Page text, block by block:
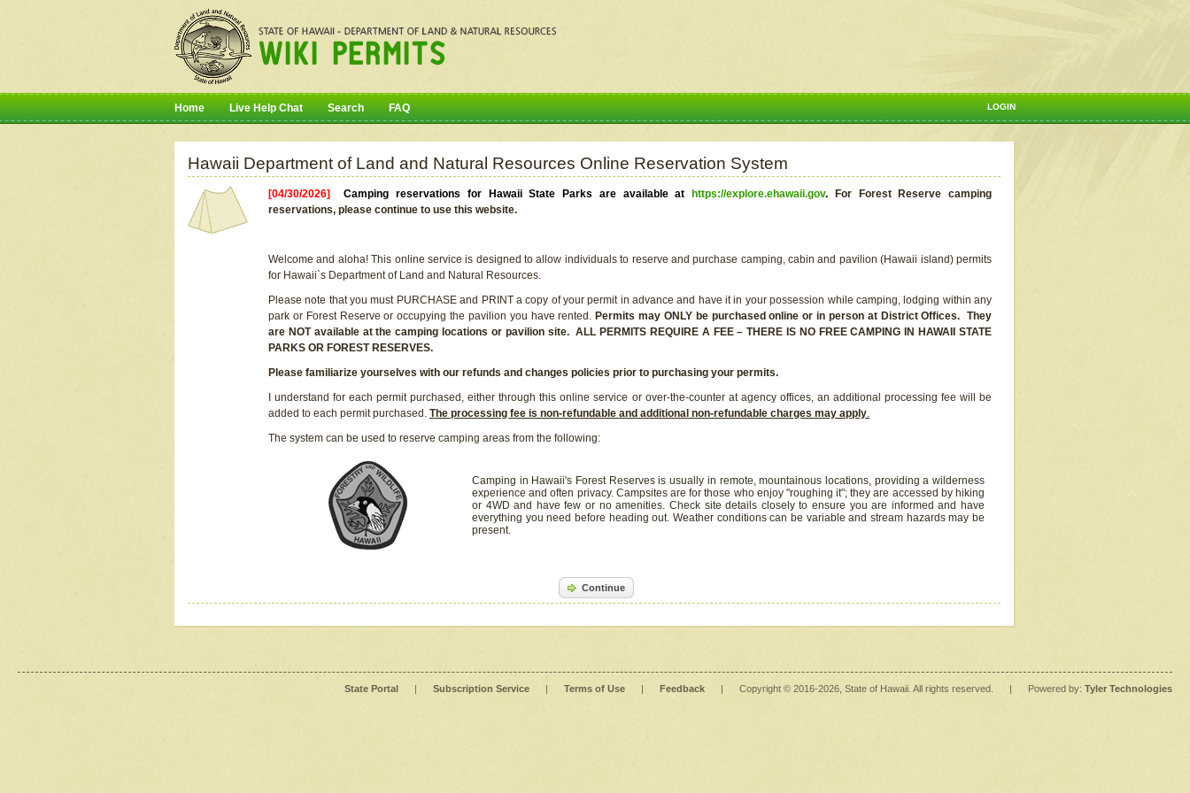
LOGIN
Home Live Help Chat Search FAQ
Hawaii Department of Land and Natural Resources Online Reservation System
[04/30/2026]Camping reservations for Hawaii State Parks are available at https://explore.ehawaii.gov.
For Forest Reserve camping
reservations, please continue to use this website.
Welcome and aloha! This online service is designed to allow individuals to reserve and purchase camping, cabin and pavilion (Hawaii island) permits
for Hawaii`s Department of Land and Natural Resources.
Please note that you must PURCHASE and PRINT a copy of your permit in advance and have it in your possession while camping, lodging within any
park or Forest Reserve or occupying the pavilion you have rented. Permits may ONLY be purchased online or in person at District Offices. They
are NOT available at the camping locations or pavilion site. ALL PERMITS REQUIRE A FEE – THERE IS NO FREE CAMPING IN HAWAII STATE
PARKS OR FOREST RESERVES.
Please familiarize yourselves with our refunds and changes policies prior to purchasing your permits.
I understand for each permit purchased, either through this online service or over-the-counter at agency offices, an additional processing fee will be
added to each permit purchased. The processing fee is non-refundable and additional non-refundable charges may apply.
The system can be used to reserve camping areas from the following:
Camping in Hawaii's Forest Reserves is usually in remote, mountainous locations, providing a wilderness
experience and often privacy. Campsites are for those who enjoy "roughing it"; they are accessed by hiking
or 4WD and have few or no amenities. Check site details closely to ensure you are informed and have
everything you need before heading out. Weather conditions can be variable and stream hazards may be
present.
Continue
State Portal | Subscription Service | Terms of Use | Feedback | Copyright © 2016-2026 , State of Hawaii. All rights reserved. | Powered by: Tyler Technologies